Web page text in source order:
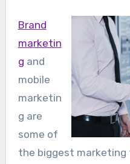
Brand
marketin
g and
mobile
marketin
g are
some of
the biggest marketing